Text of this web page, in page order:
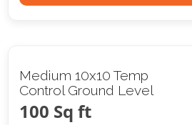
Medium 10x10 Temp
Control Ground Level
100 Sq ft